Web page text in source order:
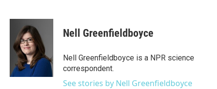
c
o
i
t
t
e
r
n
d
I
Nell Greenfieldboyce
Nell Greenfieldboyce is a NPR science
correspondent.
See stories by Nell Greenfieldboyce